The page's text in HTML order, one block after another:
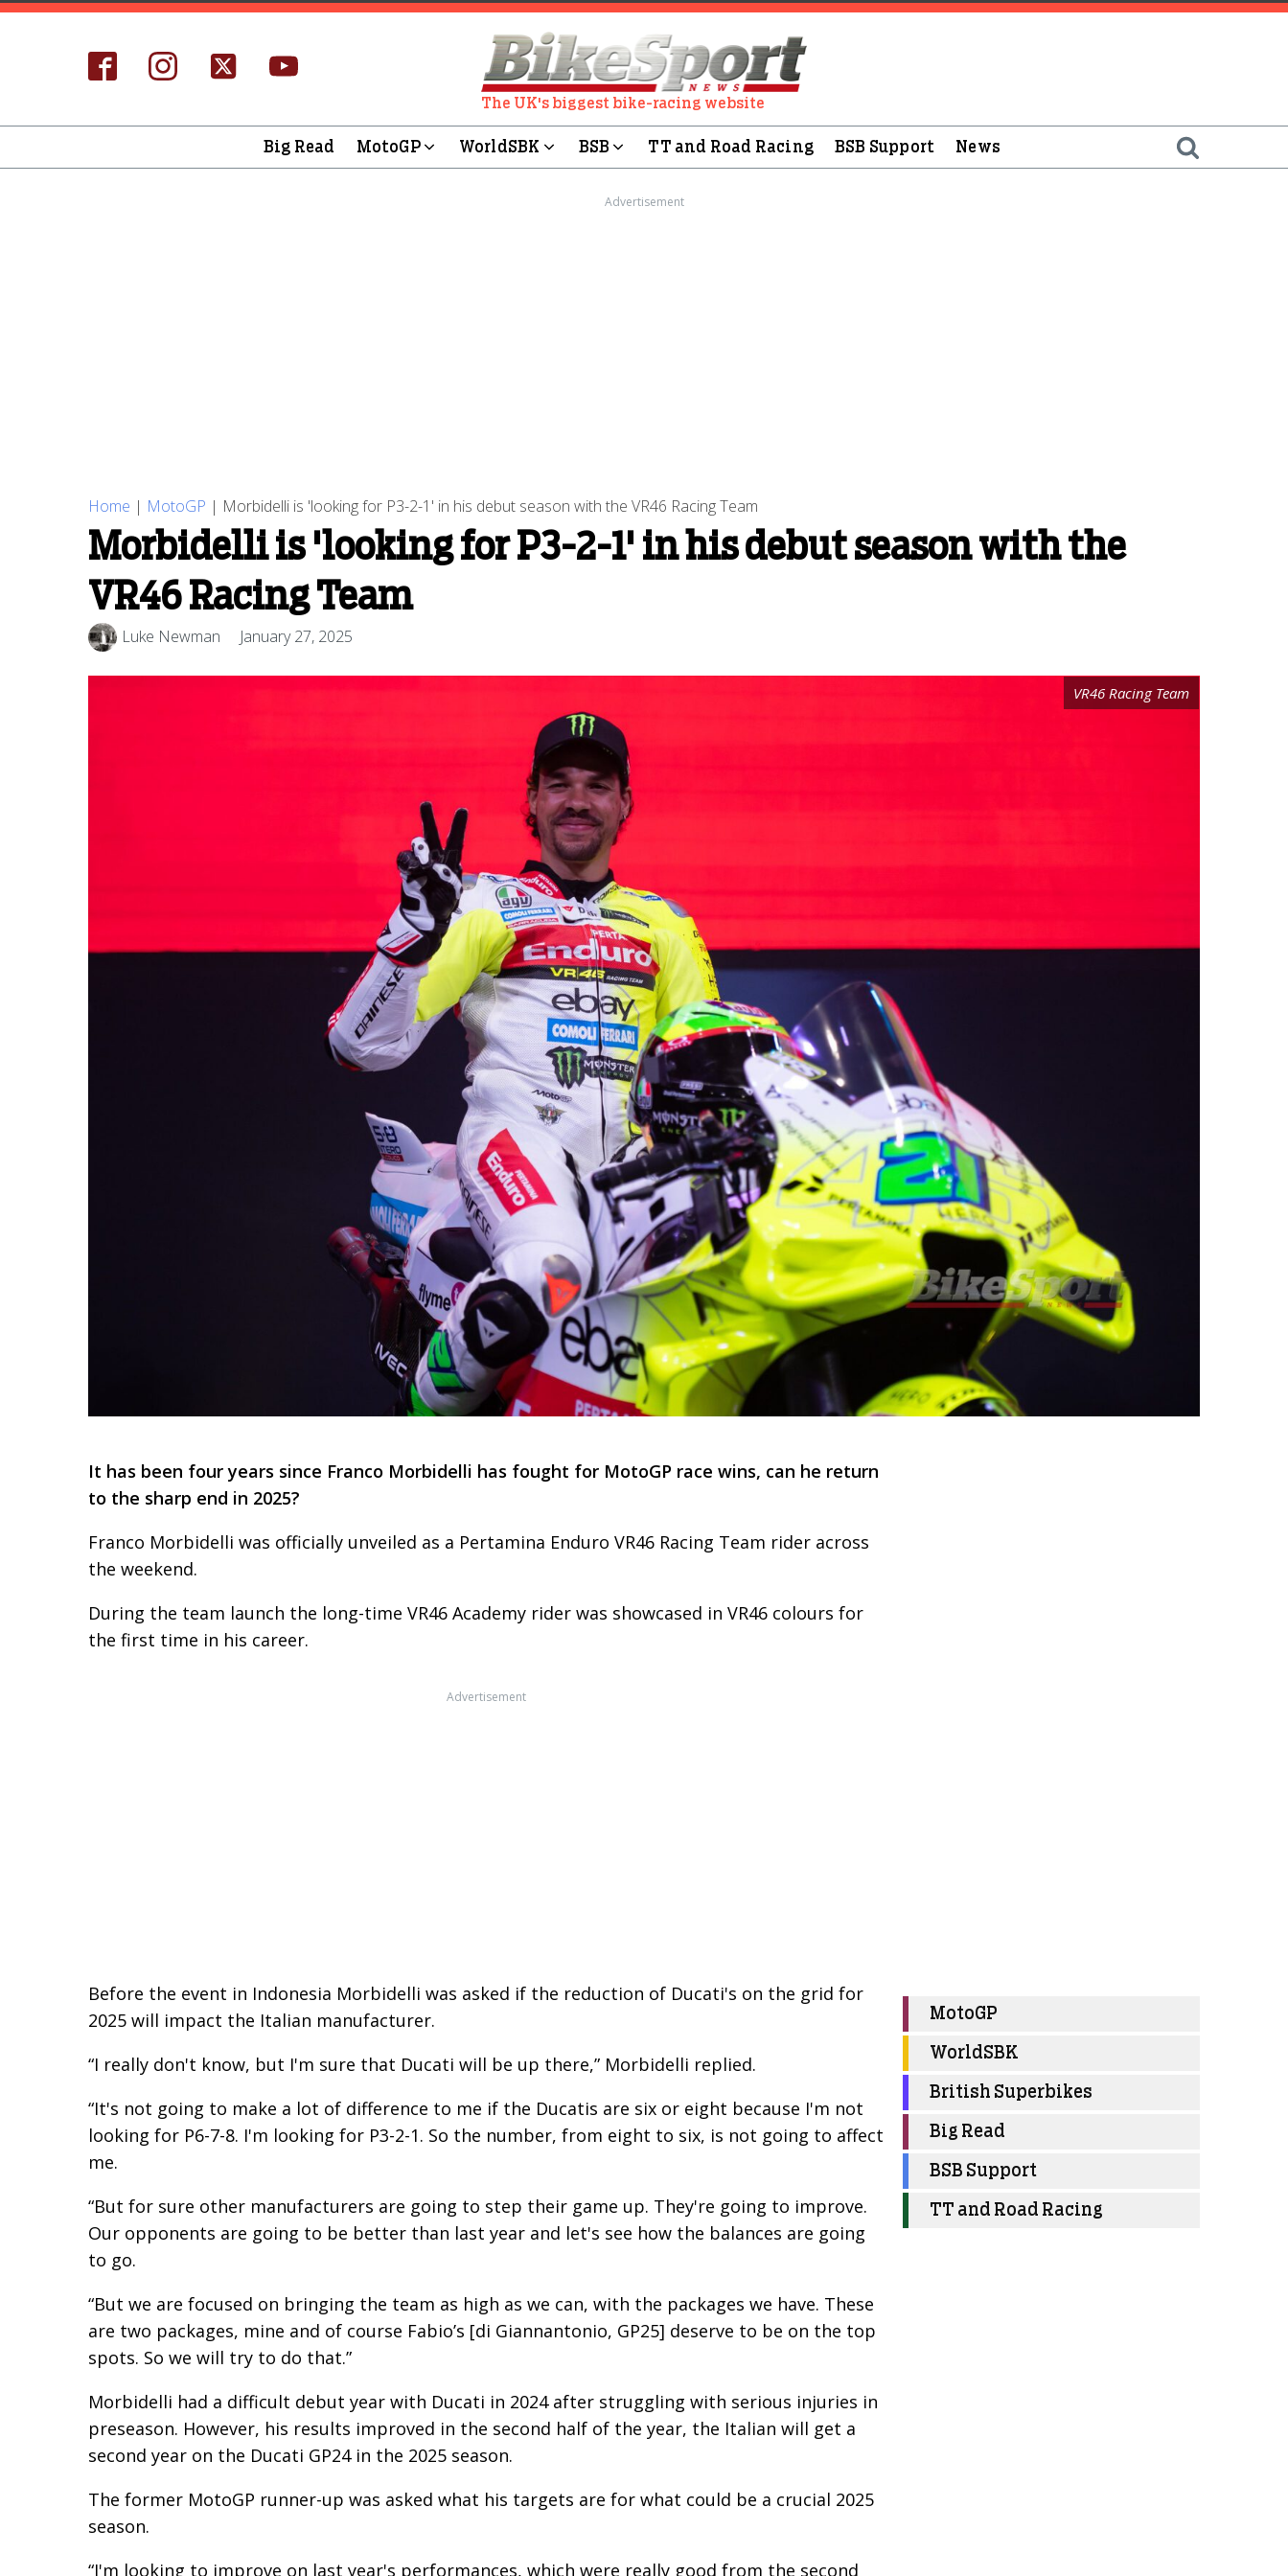
The UK's biggest bike-racing website
Big Read MotoGP WorldSBK BSB TT and Road Racing BSB Support News
Advertisement
Home | MotoGP | Morbidelli is 'looking for P3-2-1' in his debut season with the VR46 Racing Team
Morbidelli is 'looking for P3-2-1' in his debut season with the
VR46 Racing Team
Luke Newman January 27, 2025
VR46 Racing Team
It has been four years since Franco Morbidelli has fought for MotoGP race wins, can he return
to the sharp end in 2025?
Franco Morbidelli was officially unveiled as a Pertamina Enduro VR46 Racing Team rider across
the weekend.
During the team launch the long-time VR46 Academy rider was showcased in VR46 colours for
the first time in his career.
Advertisement
Before the event in Indonesia Morbidelli was asked if the reduction of Ducati's on the grid for
2025 will impact the Italian manufacturer.
“I really don't know, but I'm sure that Ducati will be up there,” Morbidelli replied.
“It's not going to make a lot of difference to me if the Ducatis are six or eight because I'm not
looking for P6-7-8. I'm looking for P3-2-1. So the number, from eight to six, is not going to affect
me.
“But for sure other manufacturers are going to step their game up. They're going to improve.
Our opponents are going to be better than last year and let's see how the balances are going
to go.
“But we are focused on bringing the team as high as we can, with the packages we have. These
are two packages, mine and of course Fabio’s [di Giannantonio, GP25] deserve to be on the top
spots. So we will try to do that.”
Morbidelli had a difficult debut year with Ducati in 2024 after struggling with serious injuries in
preseason. However, his results improved in the second half of the year, the Italian will get a
second year on the Ducati GP24 in the 2025 season.
The former MotoGP runner-up was asked what his targets are for what could be a crucial 2025
season.
“I'm looking to improve on last year's performances, which were really good from the second
MotoGP
WorldSBK
British Superbikes
Big Read
BSB Support
TT and Road Racing